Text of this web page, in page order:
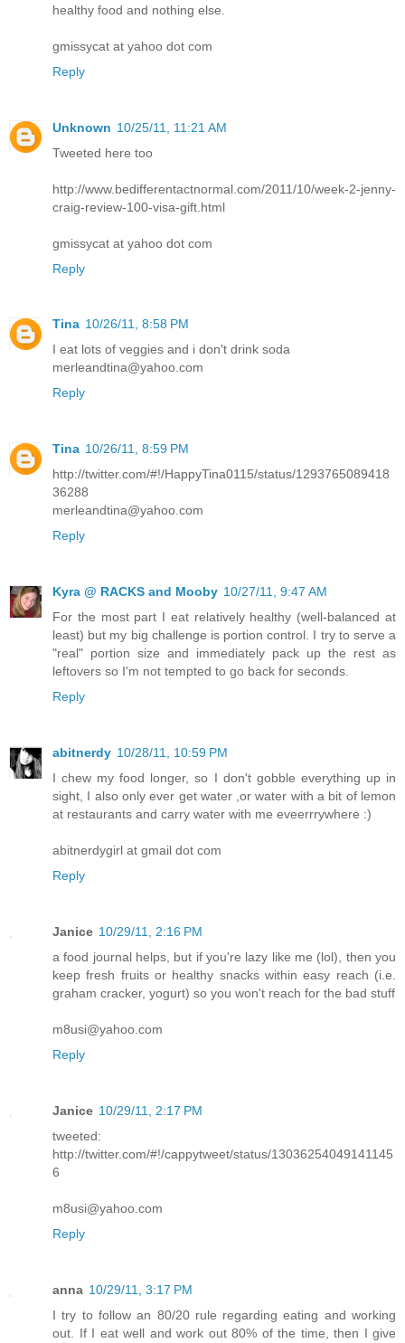
healthy food and nothing else.
gmissycat at yahoo dot com
Reply
Unknown 10/25/11, 11:21 AM
Tweeted here too
http://www.bedifferentactnormal.com/2011/10/week-2-jenny-
craig-review-100-visa-gift.html
gmissycat at yahoo dot com
Reply
Tina 10/26/11, 8:58 PM
I eat lots of veggies and i don't drink soda
merleandtina@yahoo.com
Reply
Tina 10/26/11, 8:59 PM
http://twitter.com/#!/HappyTina0115/status/1293765089418
36288
merleandtina@yahoo.com
Reply
Kyra @ RACKS and Mooby 10/27/11, 9:47 AM
For the most part I eat relatively healthy (well-balanced at
least) but my big challenge is portion control. I try to serve a
"real" portion size and immediately pack up the rest as
leftovers so I'm not tempted to go back for seconds.
Reply
abitnerdy 10/28/11, 10:59 PM
I chew my food longer, so I don't gobble everything up in
sight, I also only ever get water ,or water with a bit of lemon
at restaurants and carry water with me eveerrrywhere :)
abitnerdygirl at gmail dot com
Reply
Janice 10/29/11, 2:16 PM
a food journal helps, but if you're lazy like me (lol), then you
keep fresh fruits or healthy snacks within easy reach (i.e.
graham cracker, yogurt) so you won't reach for the bad stuff
m8usi@yahoo.com
Reply
Janice 10/29/11, 2:17 PM
tweeted:
http://twitter.com/#!/cappytweet/status/13036254049141145
6
m8usi@yahoo.com
Reply
anna 10/29/11, 3:17 PM
I try to follow an 80/20 rule regarding eating and working
out. If I eat well and work out 80% of the time, then I give